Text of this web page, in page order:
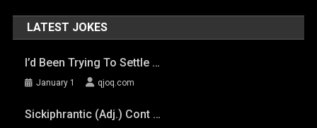
LATEST JOKES
I’d Been Trying To Settle …
January 1 qjoq.com
Sickiphrantic (adj.) Cont …